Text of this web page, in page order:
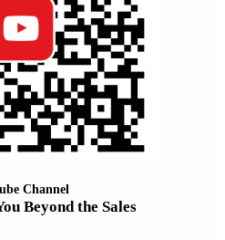
Channel
Beyond the Sales